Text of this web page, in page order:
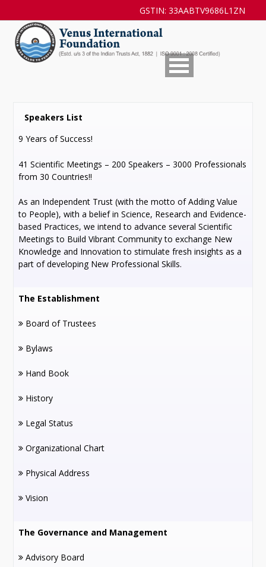
GSTIN: 33AABTV9686L1ZN
Speakers List
9 Years of Success!
41 Scientific Meetings – 200 Speakers – 3000 Professionals
from 30 Countries!!
As an Independent Trust (with the motto of Adding Value
to People), with a belief in Science, Research and Evidence-
based Practices, we intend to advance several Scientific
Meetings to Build Vibrant Community to exchange New
Knowledge and Innovation to stimulate fresh insights as a
part of developing New Professional Skills.
The Establishment
Board of Trustees
Bylaws
Hand Book
History
Legal Status
Organizational Chart
Physical Address
Vision
The Governance and Management
Advisory Board